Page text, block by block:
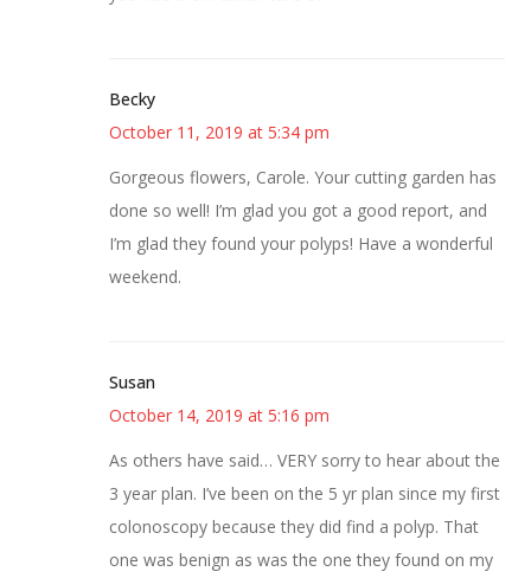
Becky
October 11, 2019 at 5:34 pm
Gorgeous flowers, Carole. Your cutting garden has
done so well! I’m glad you got a good report, and
I’m glad they found your polyps! Have a wonderful
weekend.
Susan
October 14, 2019 at 5:16 pm
As others have said… VERY sorry to hear about the
3 year plan. I’ve been on the 5 yr plan since my first
colonoscopy because they did find a polyp. That
one was benign as was the one they found on my